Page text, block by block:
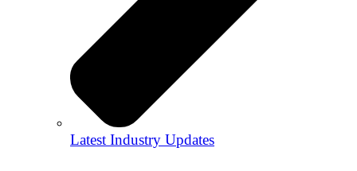
Latest Industry Updates